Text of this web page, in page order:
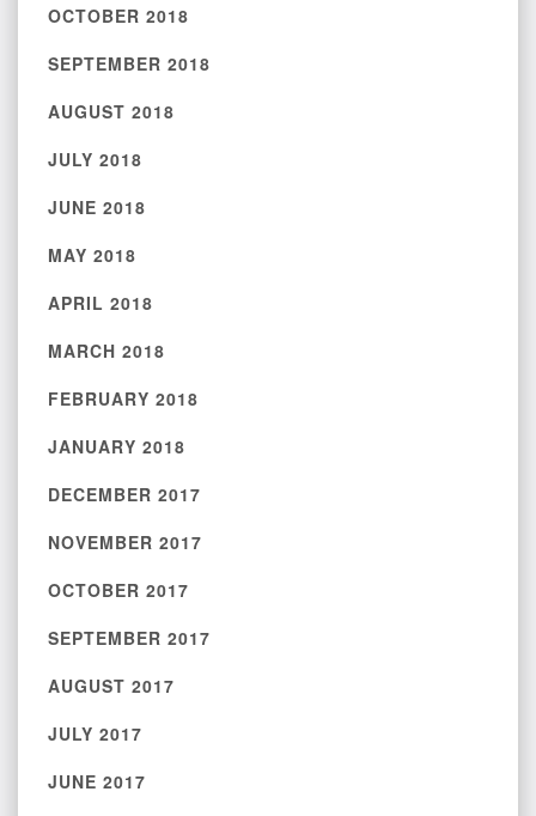
OCTOBER 2018
SEPTEMBER 2018
AUGUST 2018
JULY 2018
JUNE 2018
MAY 2018
APRIL 2018
MARCH 2018
FEBRUARY 2018
JANUARY 2018
DECEMBER 2017
NOVEMBER 2017
OCTOBER 2017
SEPTEMBER 2017
AUGUST 2017
JULY 2017
JUNE 2017